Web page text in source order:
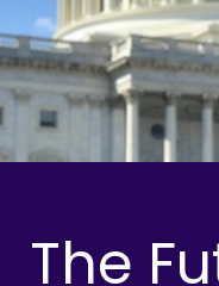
The